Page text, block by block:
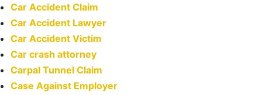
Car Accident Claim
Car Accident Lawyer
Car Accident Victim
Car crash attorney
Carpal Tunnel Claim
Case Against Employer